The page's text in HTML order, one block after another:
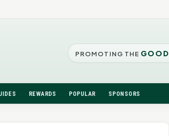
PROMOTING THE GOOD
REWARDS POPULAR SPONSORS